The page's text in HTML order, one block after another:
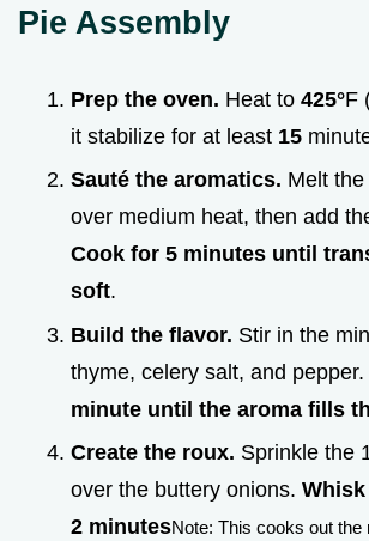
Pie Assembly
Prep the oven. Heat to 425°F
it stabilize for at least 15
Sauté the aromatics. Melt
over medium heat, then add
Cook for 5 minutes until
soft.
Build the flavor. Stir in the
thyme, celery salt, and pepper.
minute until the aroma fills
Create the roux. Sprinkle the
over the buttery onions.
2 minutesNote: This cooks out the